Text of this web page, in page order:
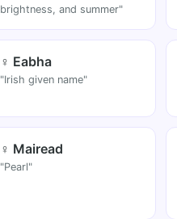
brightness, and summer"
♀ Eabha
"Irish given name"
♀ Mairead
"Pearl"